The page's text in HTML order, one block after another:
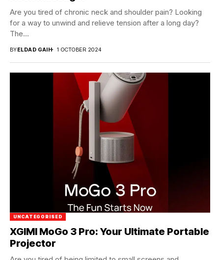
Are you tired of chronic neck and shoulder pain? Looking
for a way to unwind and relieve tension after a long day?
The...
BYELDAD GAIH 1 OCTOBER 2024
UNCATEGORISED
XGIMI MoGo 3 Pro: Your Ultimate Portable
Projector